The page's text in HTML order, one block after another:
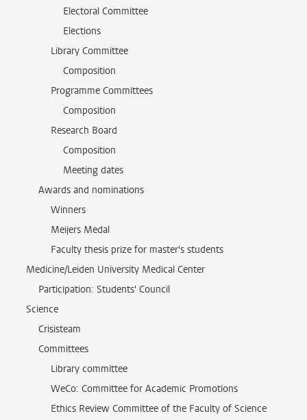
Electoral Committee
Elections
Library Committee
Composition
Programme Committees
Composition
Research Board
Composition
Meeting dates
Awards and nominations
Winners
Meijers Medal
Faculty thesis prize for master's students
Medicine/Leiden University Medical Center
Participation: Students' Council
Science
Crisisteam
Committees
Library committee
WeCo: Committee for Academic Promotions
Ethics Review Committee of the Faculty of Science